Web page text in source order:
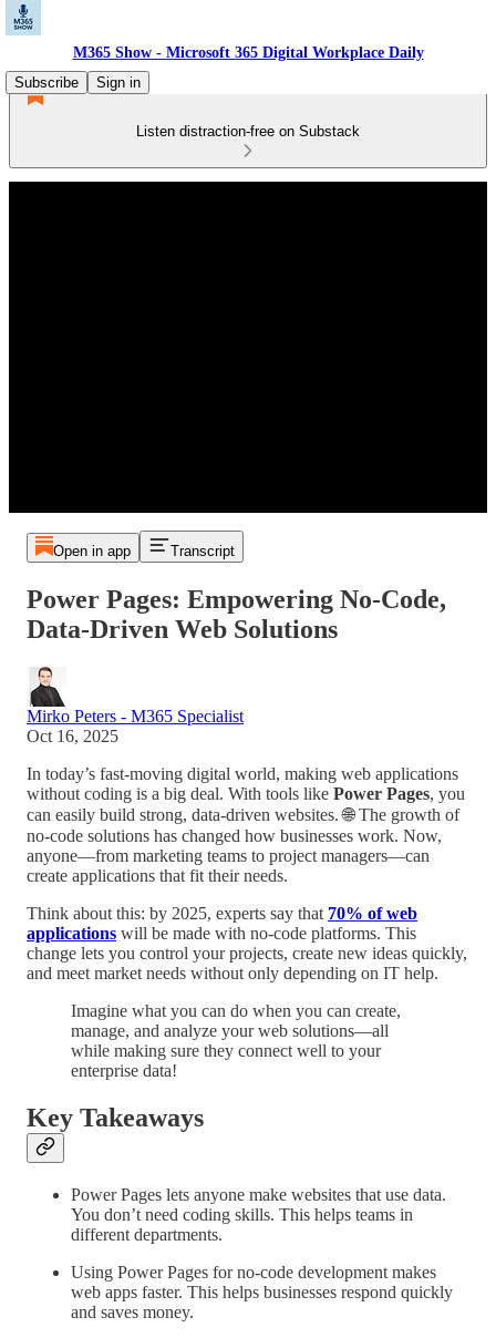
M365 Show - Microsoft 365 Digital Workplace Daily
Subscribe
Sign in
Listen distraction-free on Substack
Open in app Transcript
Power Pages: Empowering No-Code,
Data-Driven Web Solutions
Mirko Peters - M365 Specialist
Oct 16, 2025
In today’s fast-moving digital world, making web applications
without coding is a big deal. With tools like Power Pages, you
can easily build strong, data-driven websites. 🌐 The growth of
no-code solutions has changed how businesses work. Now,
anyone—from marketing teams to project managers—can
create applications that fit their needs.
Think about this: by 2025, experts say that 70% of web
applications will be made with no-code platforms. This
change lets you control your projects, create new ideas quickly,
and meet market needs without only depending on IT help.
Imagine what you can do when you can create,
manage, and analyze your web solutions—all
while making sure they connect well to your
enterprise data!
Key Takeaways
Power Pages lets anyone make websites that use data.
You don’t need coding skills. This helps teams in
different departments.
Using Power Pages for no-code development makes
web apps faster. This helps businesses respond quickly
and saves money.